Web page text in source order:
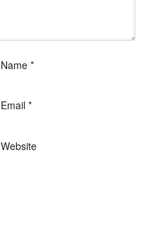
Name *
Email *
Website